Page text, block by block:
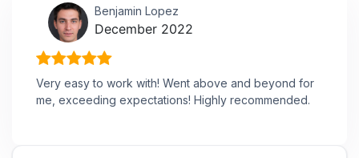
Benjamin Lopez
December 2022
Very easy to work with! Went above and beyond for
me, exceeding expectations! Highly recommended.